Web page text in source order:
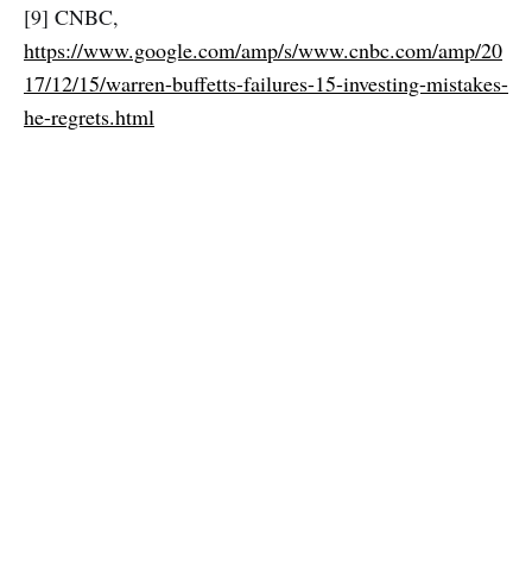
[9] CNBC,
https://www.google.com/amp/s/www.cnbc.com/amp/20
17/12/15/warren-buffetts-failures-15-investing-mistakes-
he-regrets.html